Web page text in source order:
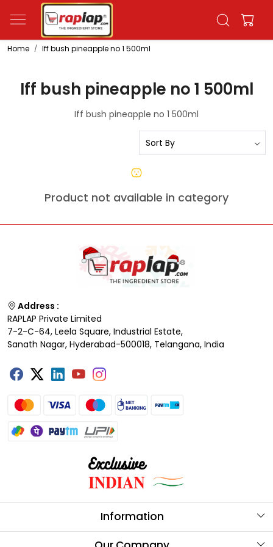
Home Iff bush pineapple no 1 500ml
Iff bush pineapple no 1 500ml
Iff bush pineapple no 1 500ml
Product not available in category
Address :
RAPLAP Private Limited
7-2-C-64, Leela Square, Industrial Estate,
Sanath Nagar, Hyderabad-500018, Telangana, India
Information
About Us